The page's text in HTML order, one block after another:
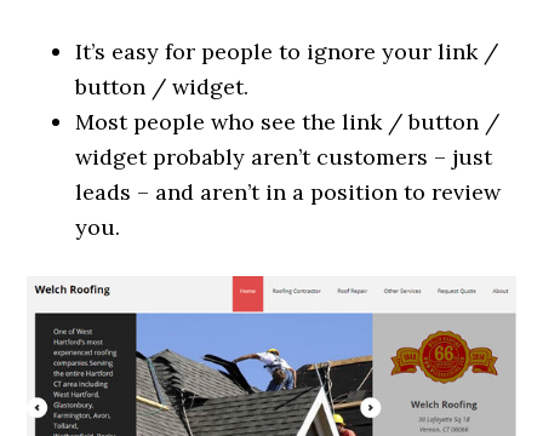
It’s easy for people to ignore your link /
button / widget.
Most people who see the link / button /
widget probably aren’t customers – just
leads – and aren’t in a position to review
you.